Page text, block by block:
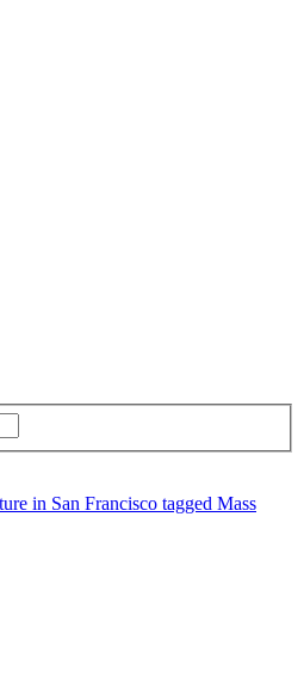
in San Francisco tagged Mass